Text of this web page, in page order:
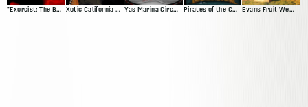
"Exorcist: The Beginning" Movie Site Xotic California Classic Yas Marina Circuit Driving Game Pirates of the Caribbean Trading Card Game Demo Evans Fruit Website Redesign